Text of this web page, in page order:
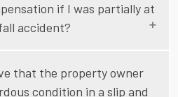
if I was partially at
accident?
that the property owner
condition in a slip and